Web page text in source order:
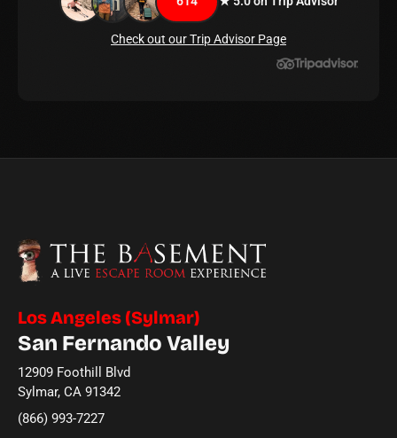
Check out our Trip Advisor Page
Los Angeles (Sylmar)
San Fernando Valley
12909 Foothill Blvd
Sylmar, CA 91342
(866) 993-7227